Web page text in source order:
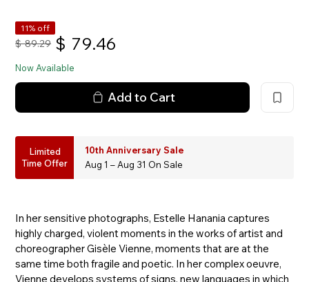
11% off
$ 89.29 $ 79.46
Now Available
Add to Cart
Limited
Time Offer
10th Anniversary Sale
Aug 1 – Aug 31 On Sale
In her sensitive photographs, Estelle Hanania captures
highly charged, violent moments in the works of artist and
choreographer Gisèle Vienne, moments that are at the
same time both fragile and poetic. In her complex oeuvre,
Vienne develops systems of signs, new languages in which